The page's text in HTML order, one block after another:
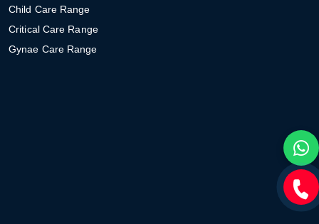
Child Care Range
Critical Care Range
Gynae Care Range